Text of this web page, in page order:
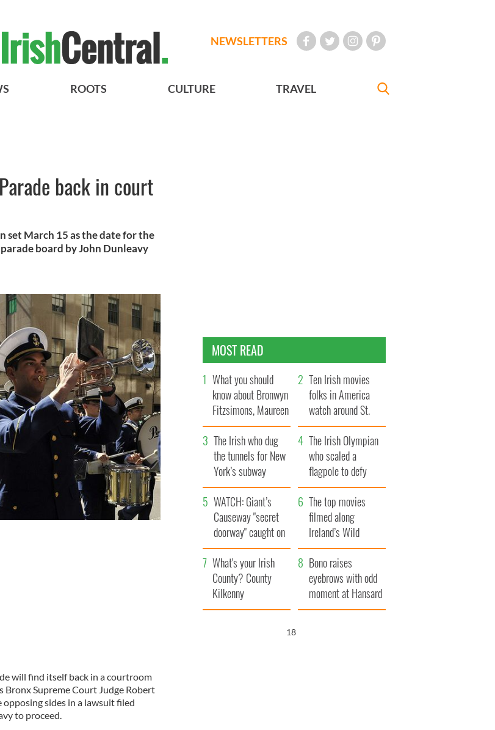
NEWSLETTERS
ROOTS CULTURE TRAVEL
back in court
set March 15 as the date for the
board by John Dunleavy
will find itself back in a courtroom
Bronx Supreme Court Judge Robert
sides in a lawsuit filed
to proceed.
MOST READ
What you should
know about Bronwyn
Fitzsimons, Maureen
O’Hara’s daughter
Ten Irish movies
folks in America
watch around St.
Patrick’s Day
The Irish who dug
the tunnels for New
York’s subway
system
The Irish Olympian
who scaled a
flagpole to defy
Britain
WATCH: Giant’s
Causeway "secret
doorway" caught on
camera
The top movies
filmed along
Ireland’s Wild
Atlantic Way
What's your Irish
County? County
Kilkenny
Bono raises
eyebrows with odd
moment at Hansard
funeral
17